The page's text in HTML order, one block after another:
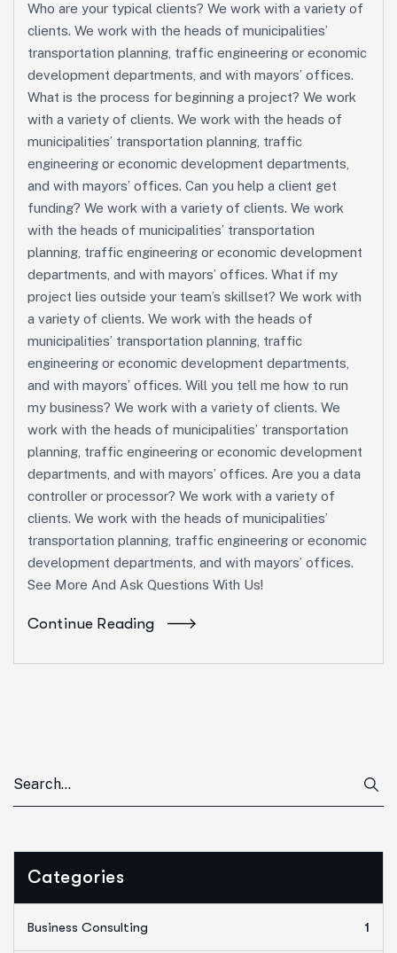
Who are your typical clients? We work with a variety of
clients. We work with the heads of municipalities’
transportation planning, traffic engineering or economic
development departments, and with mayors’ offices.
What is the process for beginning a project? We work
with a variety of clients. We work with the heads of
municipalities’ transportation planning, traffic
engineering or economic development departments,
and with mayors’ offices. Can you help a client get
funding? We work with a variety of clients. We work
with the heads of municipalities’ transportation
planning, traffic engineering or economic development
departments, and with mayors’ offices. What if my
project lies outside your team’s skillset? We work with
a variety of clients. We work with the heads of
municipalities’ transportation planning, traffic
engineering or economic development departments,
and with mayors’ offices. Will you tell me how to run
my business? We work with a variety of clients. We
work with the heads of municipalities’ transportation
planning, traffic engineering or economic development
departments, and with mayors’ offices. Are you a data
controller or processor? We work with a variety of
clients. We work with the heads of municipalities’
transportation planning, traffic engineering or economic
development departments, and with mayors’ offices.
See More And Ask Questions With Us!
Continue Reading
Categories
Business Consulting 1